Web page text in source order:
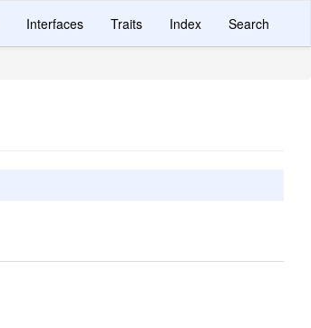
Interfaces Traits Index Search